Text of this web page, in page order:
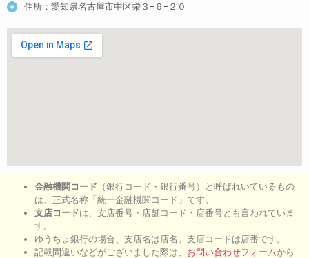
住所：愛知県名古屋市中区栄３−６−２０
金融機関コード （銀行コード・銀行番号）と呼ばれいているもの
は、正式名称「統一金融機関コード」です。
支店コードは、支店番号・店舗コード・店番号とも言われていま
す。
ゆうちょ銀行の場合、支店名は店名。支店コードは店番です。
記載間違いなどがございました際は、 お問い合わせフォームから